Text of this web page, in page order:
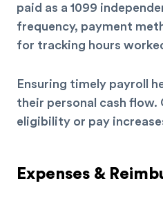
paid as a 1099
frequency, payment
for tracking hours
Ensuring timely payroll
their personal cash flow.
eligibility or pay
Expenses &